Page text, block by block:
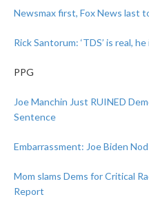
Newsmax first, Fox News last
Rick Santorum: ‘TDS’ is real,
PPG
Joe Manchin Just RUINED
Sentence
Embarrassment: Joe Biden
Mom slams Dems for Critical
Report